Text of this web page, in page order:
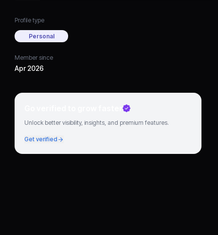
Profile type
Personal
Member since
Apr 2026
Go verified to grow faster
Unlock better visibility, insights, and premium features.
Get verified